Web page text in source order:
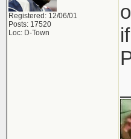
Registered: 12/06/01
Posts: 17520
Loc: D-Town